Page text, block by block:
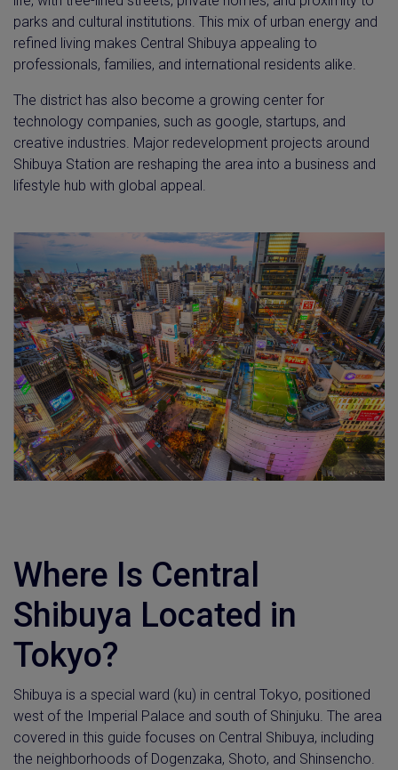
parks and cultural institutions. This mix of urban energy and
refined living makes Central Shibuya appealing to
professionals, families, and international residents alike.
The district has also become a growing center for
technology companies, such as google, startups, and
creative industries. Major redevelopment projects around
Shibuya Station are reshaping the area into a business and
lifestyle hub with global appeal.
Where Is Central
Shibuya Located in
Tokyo?
Shibuya is a special ward (ku) in central Tokyo, positioned
west of the Imperial Palace and south of Shinjuku. The area
covered in this guide focuses on Central Shibuya, including
the neighborhoods of Dogenzaka, Shoto, and Shinsencho.